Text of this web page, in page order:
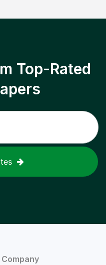
Top-Rated
Company